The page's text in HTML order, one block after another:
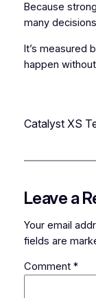
Because
many
It’s measured
happen
Catalyst XS
Leave a
Your email
fields are
Comment *